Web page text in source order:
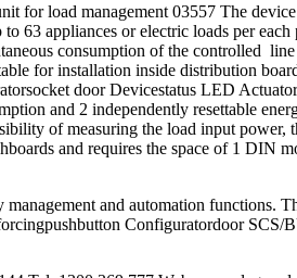
for load management 03557 The
63 appliances or electric loads per
consumption of the controlled
for installation inside distribution
door Devicestatus LED
and 2 independently resettable
of measuring the load input
and requires the space of 1
and automation functions.
Configuratordoor